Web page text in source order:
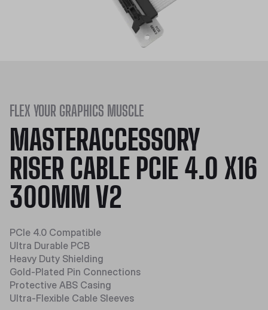
FLEX YOUR GRAPHICS MUSCLE
MASTERACCESSORY
RISER CABLE PCIE 4.0 X16
300MM V2
PCIe 4.0 Compatible
Ultra Durable PCB
Heavy Duty Shielding
Gold-Plated Pin Connections
Protective ABS Casing
Ultra-Flexible Cable Sleeves